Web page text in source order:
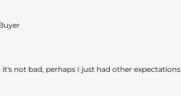
not bad, perhaps I just had other